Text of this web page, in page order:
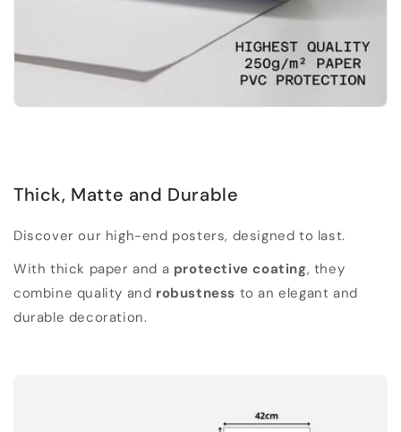
Thick, Matte and Durable
Discover our high-end posters, designed to last.
With thick paper and a protective coating, they
combine quality and robustness to an elegant and
durable decoration.